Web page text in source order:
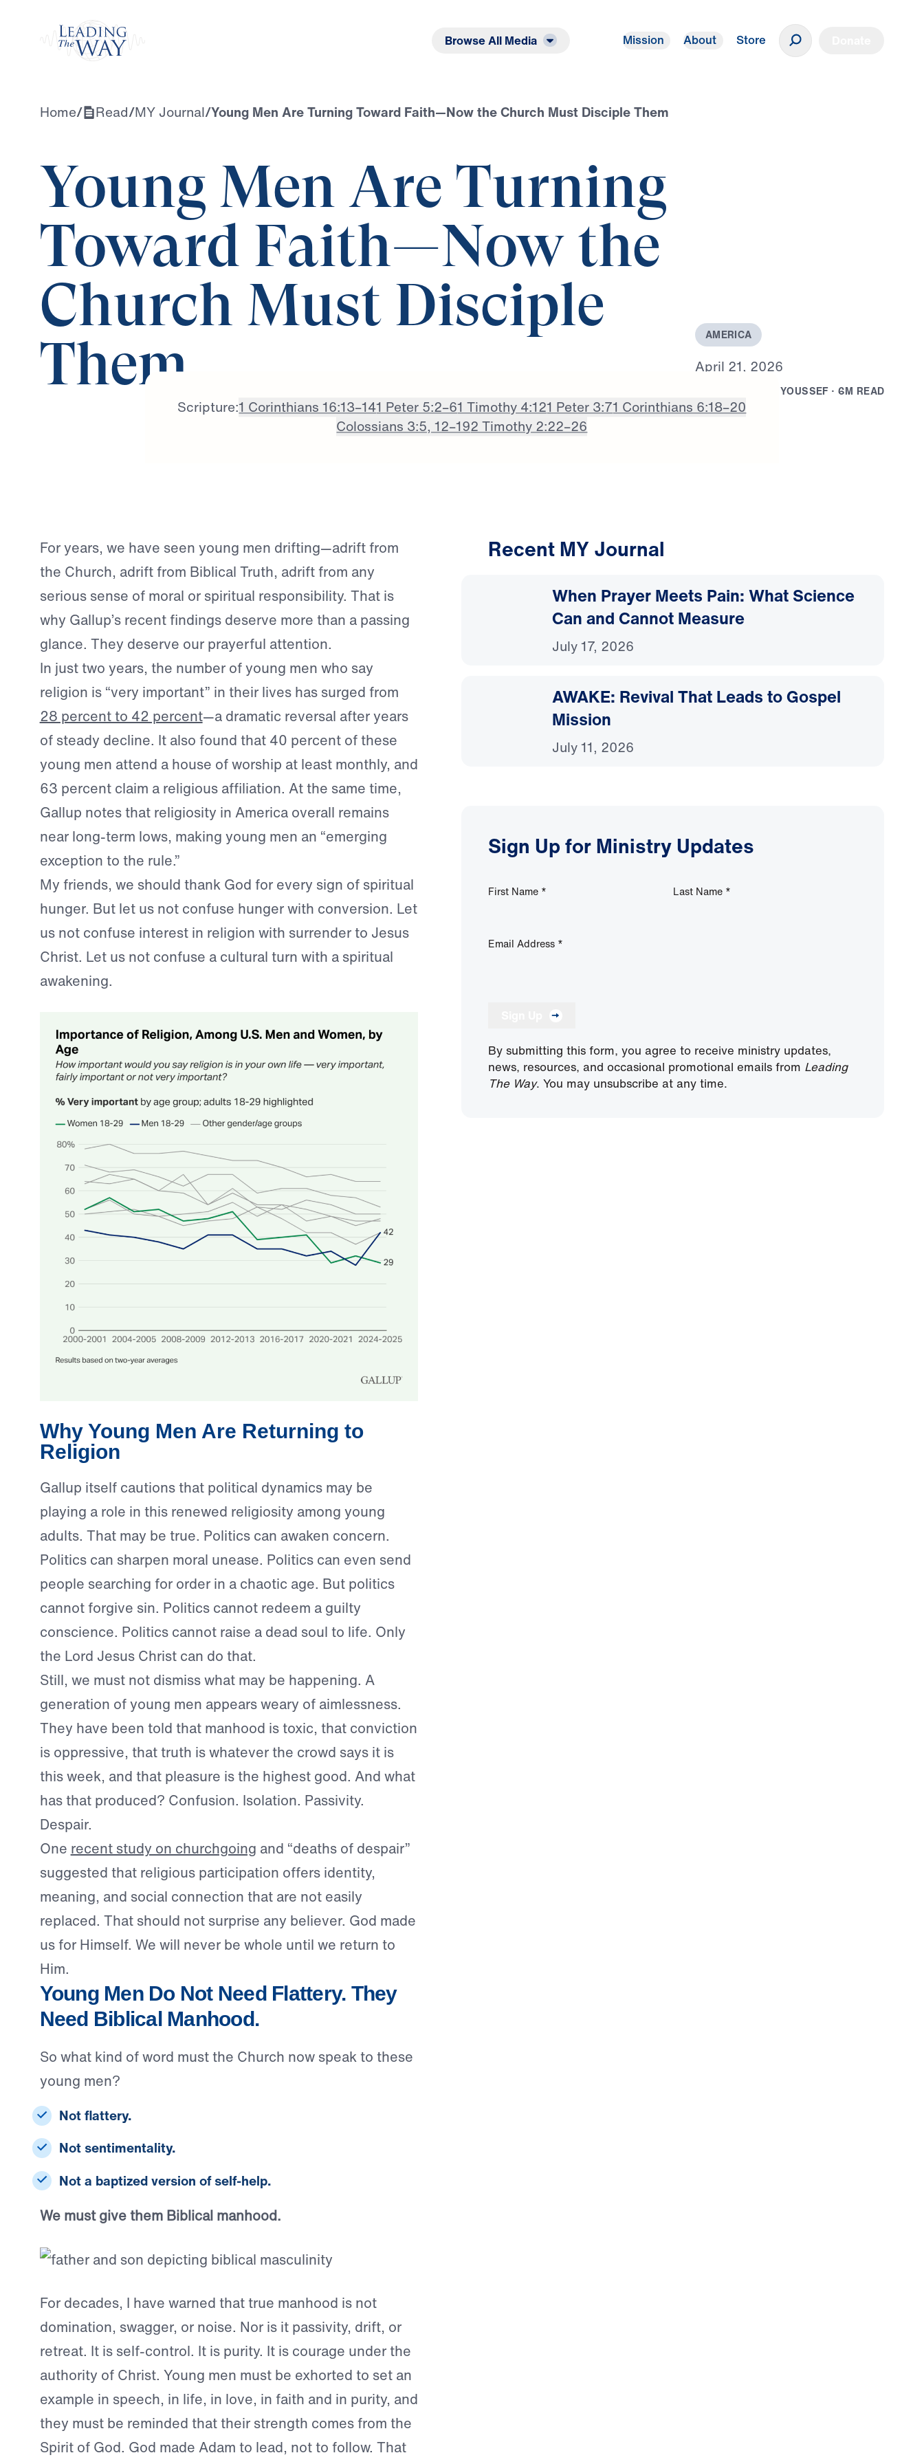
Browse All Media Mission About Store
Home/ Read/MY Journal/Young Men Are Turning Toward Faith—Now the Church Must Disciple Them
Young Men Are Turning
Toward Faith—Now the
Church Must Disciple
Them
AMERICA
April 21, 2026
YOUSSEF · 6M READ
Scripture:1 Corinthians 16:13–141 Peter 5:2–61 Timothy 4:121 Peter 3:71 Corinthians 6:18–20
Colossians 3:5, 12–192 Timothy 2:22–26
For years, we have seen young men drifting—adrift from
the Church, adrift from Biblical Truth, adrift from any
serious sense of moral or spiritual responsibility. That is
why Gallup’s recent findings deserve more than a passing
glance. They deserve our prayerful attention.
In just two years, the number of young men who say
religion is “very important” in their lives has surged from
28 percent to 42 percent—a dramatic reversal after years
of steady decline. It also found that 40 percent of these
young men attend a house of worship at least monthly, and
63 percent claim a religious affiliation. At the same time,
Gallup notes that religiosity in America overall remains
near long-term lows, making young men an “emerging
exception to the rule.”
My friends, we should thank God for every sign of spiritual
hunger. But let us not confuse hunger with conversion. Let
us not confuse interest in religion with surrender to Jesus
Christ. Let us not confuse a cultural turn with a spiritual
awakening.
Why Young Men Are Returning to
Religion
Gallup itself cautions that political dynamics may be
playing a role in this renewed religiosity among young
adults. That may be true. Politics can awaken concern.
Politics can sharpen moral unease. Politics can even send
people searching for order in a chaotic age. But politics
cannot forgive sin. Politics cannot redeem a guilty
conscience. Politics cannot raise a dead soul to life. Only
the Lord Jesus Christ can do that.
Still, we must not dismiss what may be happening. A
generation of young men appears weary of aimlessness.
They have been told that manhood is toxic, that conviction
is oppressive, that truth is whatever the crowd says it is
this week, and that pleasure is the highest good. And what
has that produced? Confusion. Isolation. Passivity.
Despair.
One recent study on churchgoing and “deaths of despair”
suggested that religious participation offers identity,
meaning, and social connection that are not easily
replaced. That should not surprise any believer. God made
us for Himself. We will never be whole until we return to
Him.
Young Men Do Not Need Flattery. They
Need Biblical Manhood.
So what kind of word must the Church now speak to these
young men?
Not flattery.
Not sentimentality.
Not a baptized version of self-help.
We must give them Biblical manhood.
For decades, I have warned that true manhood is not
domination, swagger, or noise. Nor is it passivity, drift, or
retreat. It is self-control. It is purity. It is courage under the
authority of Christ. Young men must be exhorted to set an
example in speech, in life, in love, in faith and in purity, and
they must be reminded that their strength comes from the
Spirit of God. God made Adam to lead, not to follow. That
Recent MY Journal
When Prayer Meets Pain: What Science
Can and Cannot Measure
July 17, 2026
AWAKE: Revival That Leads to Gospel
Mission
July 11, 2026
Sign Up for Ministry Updates
First Name * Last Name *
Email Address *
By submitting this form, you agree to receive ministry updates,
news, resources, and occasional promotional emails from Leading
The Way. You may unsubscribe at any time.